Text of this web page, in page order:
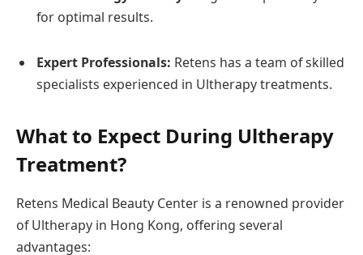
for optimal results.
Expert Professionals: Retens has a team of skilled
specialists experienced in Ultherapy treatments.
What to Expect During Ultherapy
Treatment?
Retens Medical Beauty Center is a renowned provider
of Ultherapy in Hong Kong, offering several
advantages: